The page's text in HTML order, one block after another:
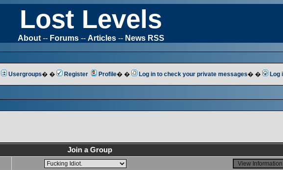
Lost Levels
About-- Forums-- Articles-- News RSS
Usergroups� � Register Profile� � Log in to check your private messages� � Log
Join a Group